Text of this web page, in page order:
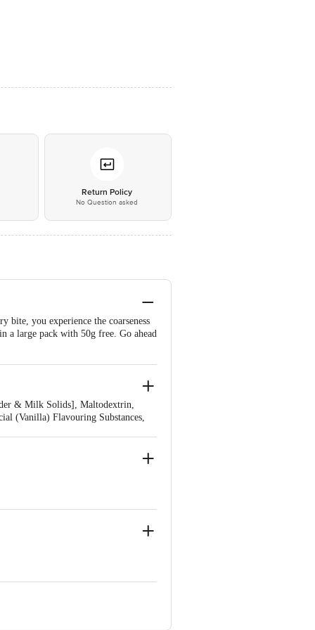
Return Policy
No Question asked
bite, you experience the coarseness
a large pack with 50g free. Go ahead
& Milk Solids], Maltodextrin,
(Vanilla) Flavouring Substances,